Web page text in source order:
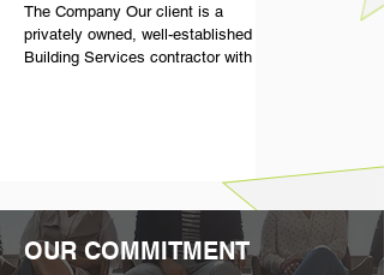
everything
The Company Our client is a
privately owned, well-established
Building Services contractor with a
education. What sets them apart is
how they treat their people. They
have an excellent retention rate for a
OUR COMMITMENT